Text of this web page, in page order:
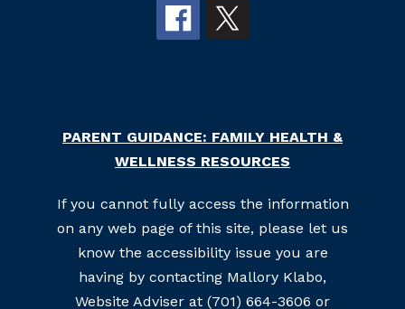
PARENT GUIDANCE: FAMILY HEALTH &
WELLNESS RESOURCES
If you cannot fully access the information
on any web page of this site, please let us
know the accessibility issue you are
having by contacting Mallory Klabo,
Website Adviser at (701) 664-3606 or